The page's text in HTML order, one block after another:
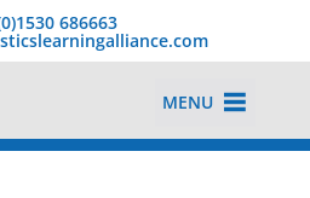
686663‬
MENU